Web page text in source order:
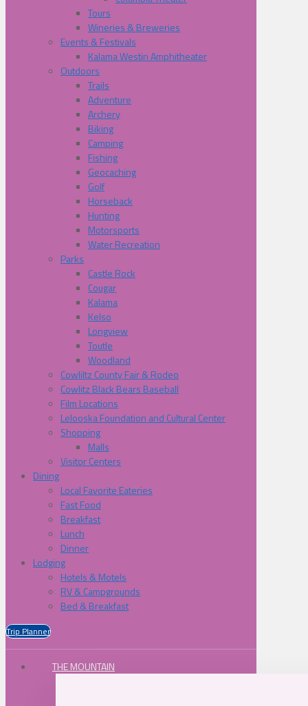
Tours
Wineries & Breweries
Events & Festivals
Kalama Westin Amphitheater
Outdoors
Trails
Adventure
Archery
Biking
Camping
Fishing
Geocaching
Golf
Horseback
Hunting
Motorsports
Water Recreation
Parks
Castle Rock
Cougar
Kalama
Kelso
Longview
Toutle
Woodland
Cowliltz County Fair & Rodeo
Cowlitz Black Bears Baseball
Film Locations
Lelooska Foundation and Cultural Center
Shopping
Malls
Visitor Centers
Dining
Local Favorite Eateries
Fast Food
Breakfast
Lunch
Dinner
Lodging
Hotels & Motels
RV & Campgrounds
Bed & Breakfast
Trip Planner
THE MOUNTAIN